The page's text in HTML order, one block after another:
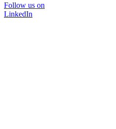
Follow us on
LinkedIn